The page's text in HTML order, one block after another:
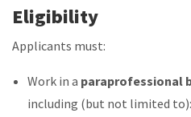
Eligibility
Applicants must:
Work in a paraprofessional
including (but not limited